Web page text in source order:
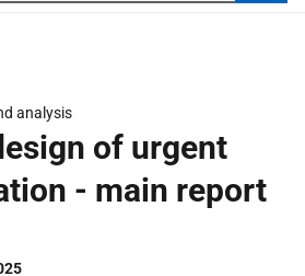
analysis
of urgent
- main report